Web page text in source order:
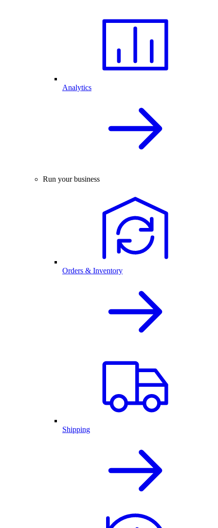
Analytics
Run your business
Orders & Inventory
Shipping